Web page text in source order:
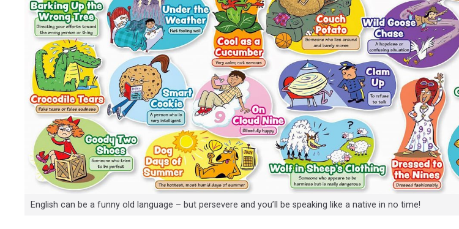
English can be a funny old language – but persevere and you’ll be speaking like a native in no time!